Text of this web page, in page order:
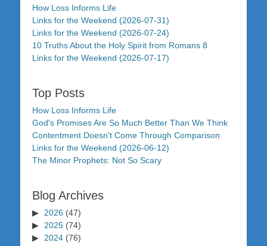
How Loss Informs Life
Links for the Weekend (2026-07-31)
Links for the Weekend (2026-07-24)
10 Truths About the Holy Spirit from Romans 8
Links for the Weekend (2026-07-17)
Top Posts
How Loss Informs Life
God's Promises Are So Much Better Than We Think
Contentment Doesn't Come Through Comparison
Links for the Weekend (2026-06-12)
The Minor Prophets: Not So Scary
Blog Archives
2026 (47)
2025 (74)
2024 (76)